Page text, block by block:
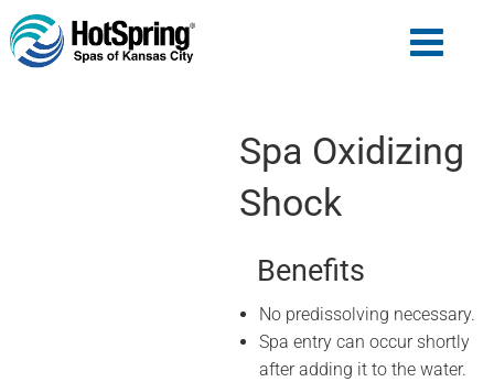
Spa Oxidizing
Shock
Benefits
No predissolving necessary.
Spa entry can occur shortly
after adding it to the water.